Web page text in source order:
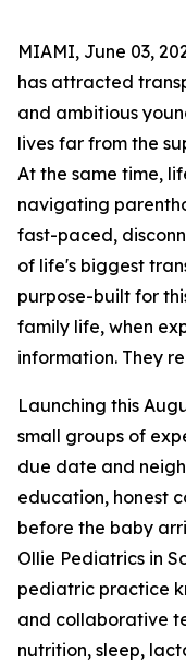
MIAMI, June 03,
has attracted
and ambitious
lives far from the
At the same time,
navigating
fast-paced,
of life's biggest
purpose-built for
family life, when
information. They
Launching this
small groups of
due date and
education, honest
before the baby
Ollie Pediatrics in
pediatric practice
and collaborative
nutrition, sleep,